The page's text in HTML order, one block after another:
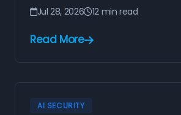
Jul 28, 2026 12 min read
Read More
AI SECURITY